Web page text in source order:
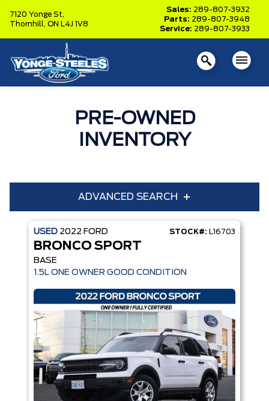
7120 Yonge St,
Thornhill, ON L4J 1V8
Sales: 289-807-3932
Parts: 289-807-3948
Service: 289-807-3933
PRE-OWNED
INVENTORY
ADVANCED SEARCH
Year
Model
Colour Equipment Group
Status
Sort By Pics Price Year
USED 2022 FORD STOCK#: L16703
BRONCO SPORT
BASE
1.5L ONE OWNER GOOD CONDITION